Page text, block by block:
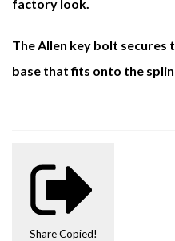
factory look.
The Allen key bolt secures
base that fits onto the
Share Copied!